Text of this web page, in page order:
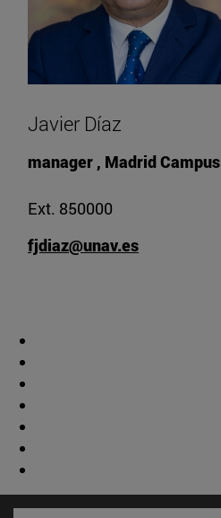
Javier Díaz
manager , Madrid Campus
Ext. 850000
fjdiaz@unav.es